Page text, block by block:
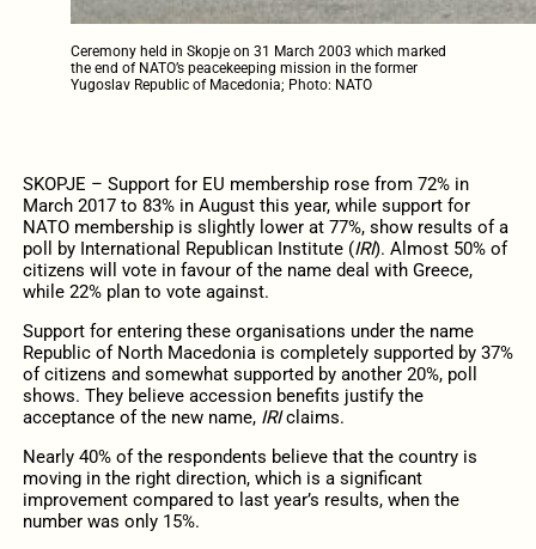
Ceremony held in Skopje on 31 March 2003 which marked
the end of NATO’s peacekeeping mission in the former
Yugoslav Republic of Macedonia; Photo: NATO
SKOPJE – Support for EU membership rose from 72% in
March 2017 to 83% in August this year, while support for
NATO membership is slightly lower at 77%, show results of a
poll by International Republican Institute (IRI). Almost 50% of
citizens will vote in favour of the name deal with Greece,
while 22% plan to vote against.
Support for entering these organisations under the name
Republic of North Macedonia is completely supported by 37%
of citizens and somewhat supported by another 20%, poll
shows. They believe accession benefits justify the
acceptance of the new name, IRIclaims.
Nearly 40% of the respondents believe that the country is
moving in the right direction, which is a significant
improvement compared to last year’s results, when the
number was only 15%.